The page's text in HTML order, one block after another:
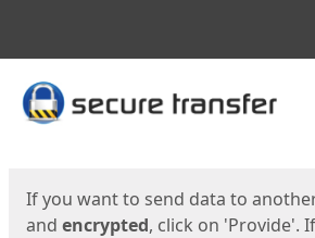
Start
If you want to send data to
and encrypted, click on 'Provide'.